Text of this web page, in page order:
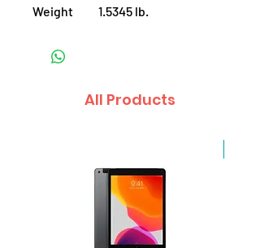
Weight
1.5345 lb.
All Products